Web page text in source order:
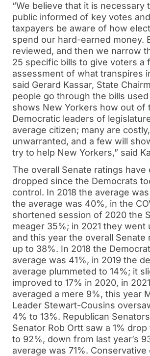
“We believe that it is necessary
public informed of key votes
taxpayers be aware of how
spend our hard-earned money.
reviewed, and then we narrow
25 specific bills to give voters a
assessment of what transpires
said Gerard Kassar, State
people go through the bills
shows New Yorkers how out of
Democratic leaders of
average citizen; many are
unwarranted, and a few will
try to help New Yorkers,” said
The overall Senate ratings have
dropped since the Democrats
control. In 2018 the average
the average was 40%, in the
shortened session of 2020 the
meager 35%; in 2021 they went
and this year the overall Senate
up to 38%. In 2018 the
average was 41%, in 2019 the
average plummeted to 14%; it
improved to 17% in 2020, in
averaged a mere 9%, this year
Leader Stewart-Cousins
4% to 13%. Republican
Senator Rob Ortt saw a 1%
to 92%, down from last year’s
average was 71%. Conservative